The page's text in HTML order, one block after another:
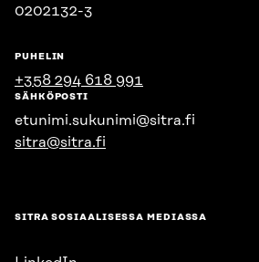
0202132-3
PUHELIN
+358 294 618 991
SÄHKÖPOSTI
etunimi.sukunimi@sitra.fi
sitra@sitra.fi
SITRA SOSIAALISESSA MEDIASSA